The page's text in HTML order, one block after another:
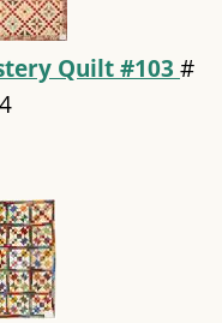
Quilt #103 #